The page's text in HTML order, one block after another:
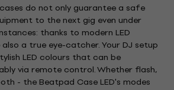
do not only guarantee a safe
to the next gig even under
thanks to modern LED
a true eye-catcher. Your DJ setup
LED colours that can be
via remote control. Whether flash,
- the Beatpad Case LED's modes